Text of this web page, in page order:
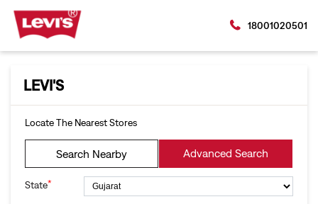
18001020501
LEVI'S
Locate The Nearest Stores
Search Nearby Advanced Search
State*